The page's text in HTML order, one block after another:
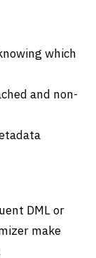
which
and non-
DML or
make